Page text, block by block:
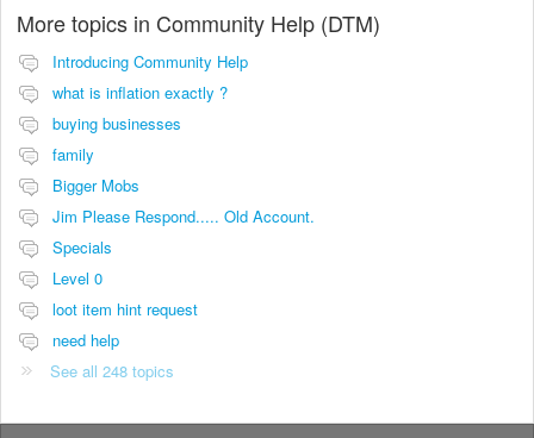
More topics in Community Help (DTM)
Introducing Community Help
what is inflation exactly ?
buying businesses
family
Bigger Mobs
Jim Please Respond..... Old Account.
Specials
Level 0
loot item hint request
need help
See all 248 topics